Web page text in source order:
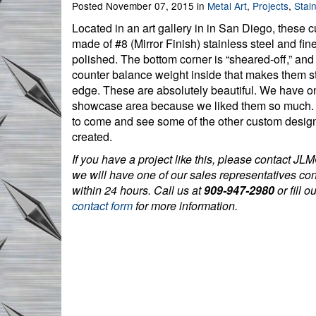
Posted November 07, 2015 in Metal Art, Projects,
Located in an art gallery in in San Diego, these
made of #8 (Mirror Finish) stainless steel and
polished. The bottom corner is “sheared-off,”
counter balance weight inside that makes them
edge. These are absolutely beautiful. We have
showcase area because we liked them so
to come and see some of the other custom
created.
If you have a project like this, please contact
we will have one of our sales representatives
within 24 hours. Call us at909-947-2980or fill
contact formfor more information.